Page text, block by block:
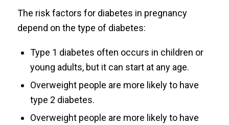
The risk factors for diabetes in pregnancy
depend on the type of diabetes:
Type 1 diabetes often occurs in children or
young adults, but it can start at any age.
Overweight people are more likely to have
type 2 diabetes.
Overweight people are more likely to have